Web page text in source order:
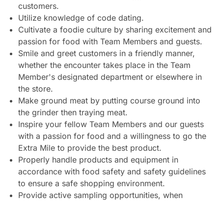
customers.
Utilize knowledge of code dating.
Cultivate a foodie culture by sharing excitement and
passion for food with Team Members and guests.
Smile and greet customers in a friendly manner,
whether the encounter takes place in the Team
Member's designated department or elsewhere in
the store.
Make ground meat by putting course ground into
the grinder then traying meat.
Inspire your fellow Team Members and our guests
with a passion for food and a willingness to go the
Extra Mile to provide the best product.
Properly handle products and equipment in
accordance with food safety and safety guidelines
to ensure a safe shopping environment.
Provide active sampling opportunities, when